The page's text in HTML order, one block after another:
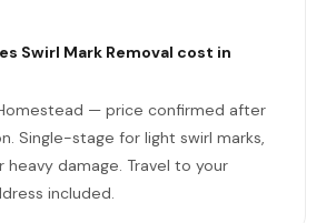
marks?
Swirl Mark Removal cost in
— price confirmed after
Single-stage for light swirl marks,
damage. Travel to your
included.